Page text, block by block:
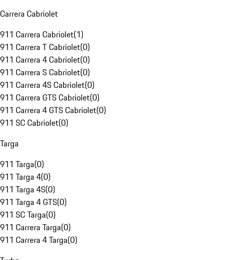
Carrera Cabriolet
911 Carrera Cabriolet(1)
911 Carrera T Cabriolet(0)
911 Carrera 4 Cabriolet(0)
911 Carrera S Cabriolet(0)
911 Carrera 4S Cabriolet(0)
911 Carrera GTS Cabriolet(0)
911 Carrera 4 GTS Cabriolet(0)
911 SC Cabriolet(0)
Targa
911 Targa(0)
911 Targa 4(0)
911 Targa 4S(0)
911 Targa 4 GTS(0)
911 SC Targa(0)
911 Carrera Targa(0)
911 Carrera 4 Targa(0)